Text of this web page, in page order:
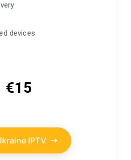
devices
€15
IPTV